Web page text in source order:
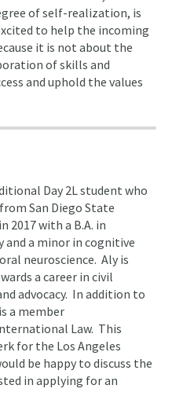
of self-realization, is
to help the incoming
it is not about the
of skills and
and uphold the values
Day 2L student who
San Diego State
2017 with a B.A. in
and a minor in cognitive
neuroscience. Aly is
a career in civil
advocacy. In addition to
a member
Law. This
for the Los Angeles
be happy to discuss the
in applying for an